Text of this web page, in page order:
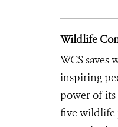
Wildlife
WCS
inspiring
power of its
five wildlife